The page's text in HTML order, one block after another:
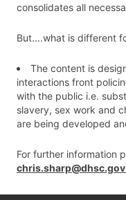
consolidates all
But....what is different
The content is
interactions front
with the public i.e.
slavery, sex work and
are being developed
For further information